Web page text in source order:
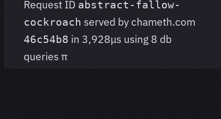
Request ID abstract-fallow-
cockroach served by chameth.com
46c54b8 in 3,928μs using 8 db
queries π